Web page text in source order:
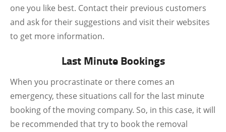
one you like best. Contact their previous customers
and ask for their suggestions and visit their websites
to get more information.
Last Minute Bookings
When you procrastinate or there comes an
emergency, these situations call for the last minute
booking of the moving company. So, in this case, it will
be recommended that try to book the removal